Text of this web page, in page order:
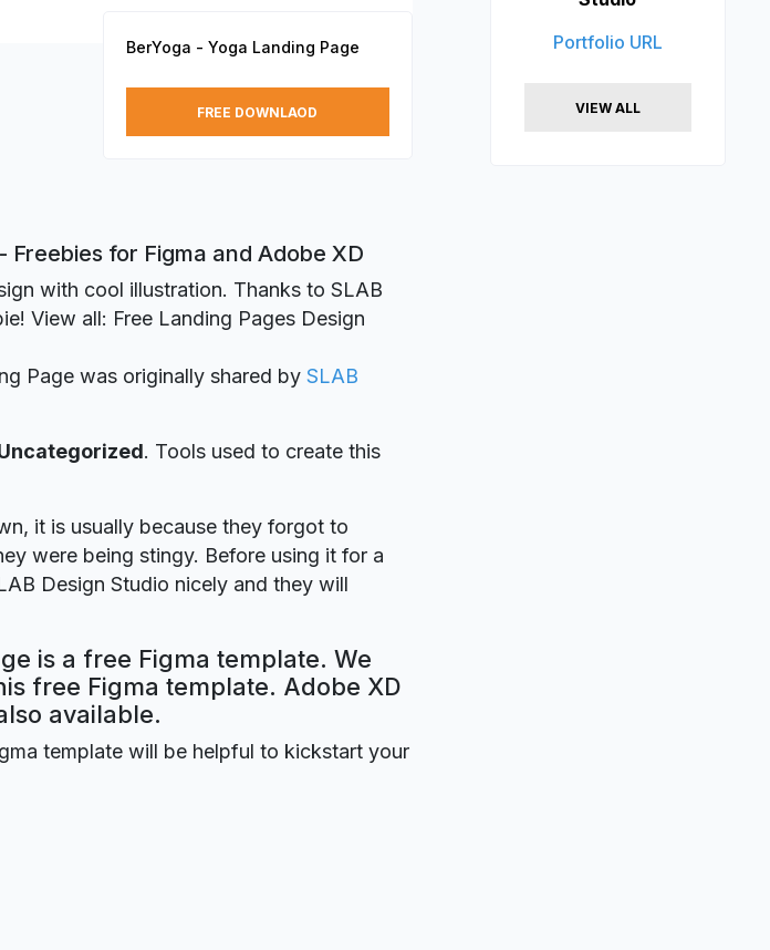
BerYoga - Yoga Landing Page
FREE DOWNLAOD
Freebies for Figma and Adobe XD
with cool illustration. Thanks to SLAB
View all: Free Landing Pages Design
Page was originally shared by SLAB
. Tools used to create this
it is usually because they forgot to
were being stingy. Before using it for a
Design Studio nicely and they will
is a free Figma template. We
free Figma template. Adobe XD
available.
template will be helpful to kickstart your
Portfolio URL
VIEW ALL